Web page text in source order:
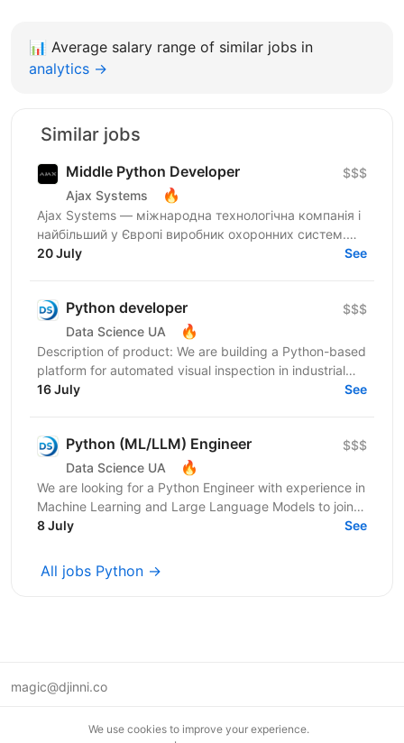
📊 Average salary range of similar jobs in
analytics →
Similar jobs
Middle Python Developer
Ajax Systems 🔥
$$$
Ajax Systems — міжнародна технологічна компанія і
найбільший у Європі виробник охоронних систем.
Вони мають підвищені вимоги до надійності та
20 July See
Python developer
Data Science UA 🔥
$$$
Description of product: We are building a Python-based
platform for automated visual inspection in industrial
environments: computer-vision devices on...
16 July See
Python (ML/LLM) Engineer
Data Science UA 🔥
$$$
We are looking for a Python Engineer with experience in
Machine Learning and Large Language Models to join a
short-term project focused on building an...
8 July See
All jobs Python →
magic@djinni.co
We use cookies to improve your experience.